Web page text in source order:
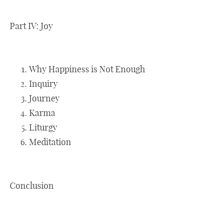
Part IV: Joy
Why Happiness is Not Enough
Inquiry
Journey
Karma
Liturgy
Meditation
Conclusion